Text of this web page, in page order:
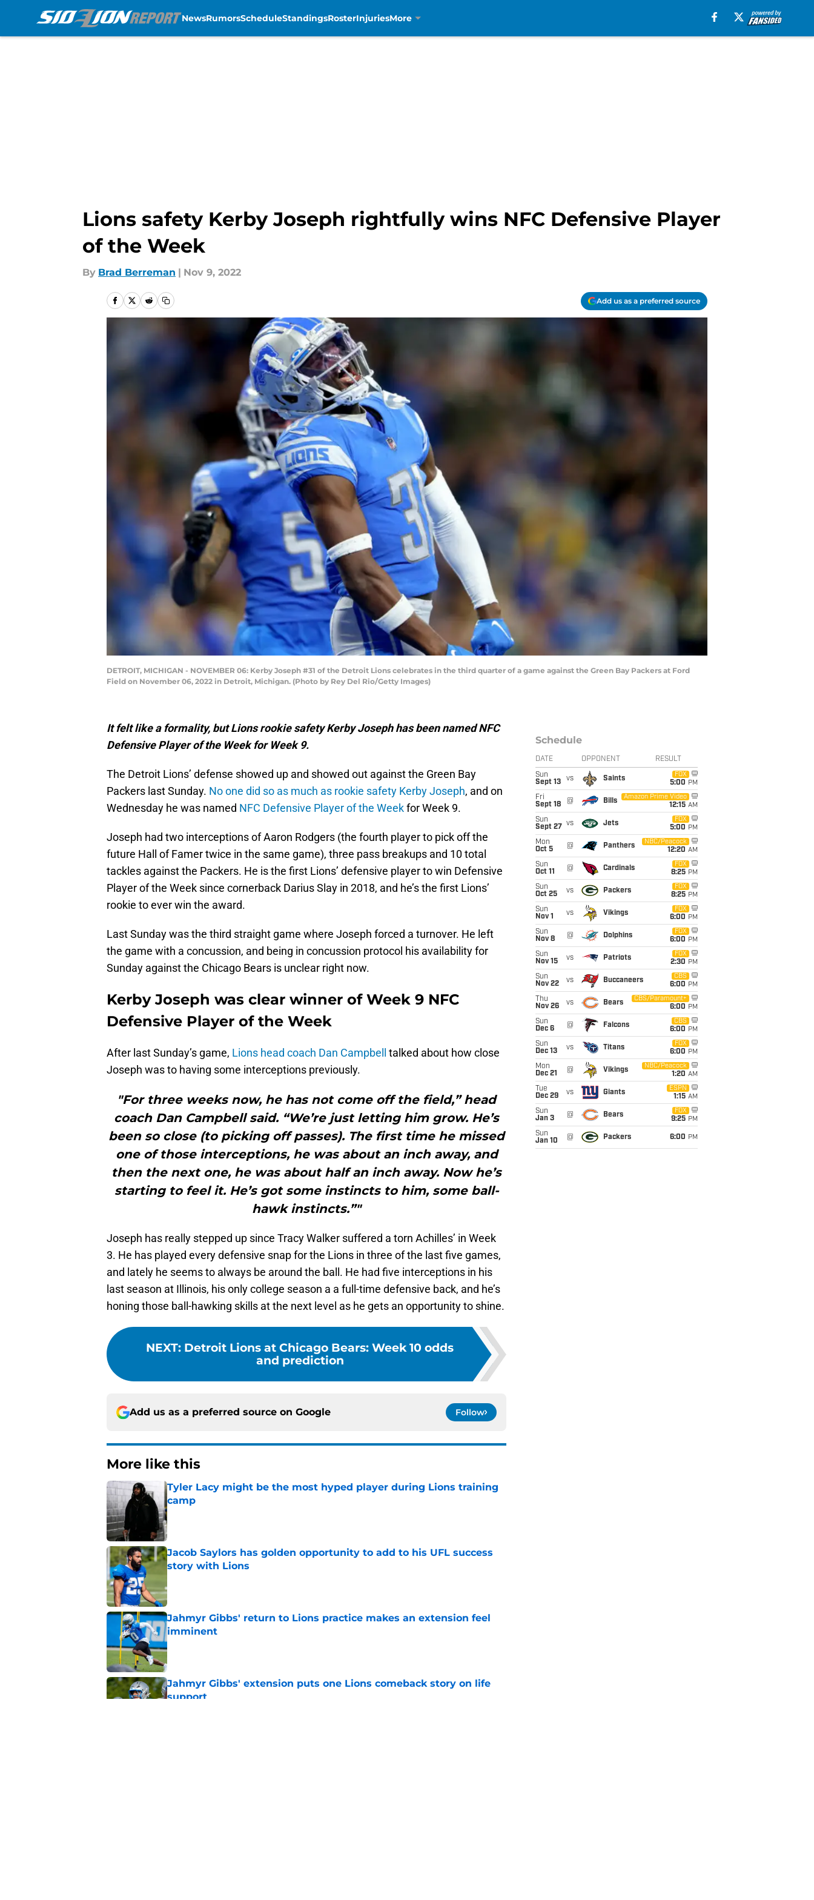
NewsRumorsScheduleStandingsRosterInjuriesMore
Lions safety Kerby Joseph rightfully wins NFC Defensive Player
of the Week
By Brad Berreman | Nov 9, 2022
Add us as a preferred source
DETROIT, MICHIGAN - NOVEMBER 06: Kerby Joseph #31 of the Detroit Lions celebrates in the third quarter of a game against the Green Bay Packers at Ford
Field on November 06, 2022 in Detroit, Michigan. (Photo by Rey Del Rio/Getty Images)
It felt like a formality, but Lions rookie safety Kerby Joseph has been named NFC
Defensive Player of the Week for Week 9.
The Detroit Lions’ defense showed up and showed out against the Green Bay
Packers last Sunday. No one did so as much as rookie safety Kerby Joseph, and on
Wednesday he was named NFC Defensive Player of the Weekfor Week 9.
Joseph had two interceptions of Aaron Rodgers (the fourth player to pick off the
future Hall of Famer twice in the same game), three pass breakups and 10 total
tackles against the Packers. He is the first Lions’ defensive player to win Defensive
Player of the Week since cornerback Darius Slay in 2018, and he’s the first Lions’
rookie to ever win the award.
Last Sunday was the third straight game where Joseph forced a turnover. He left
the game with a concussion, and being in concussion protocol his availability for
Sunday against the Chicago Bears is unclear right now.
Kerby Joseph was clear winner of Week 9 NFC
Defensive Player of the Week
After last Sunday’s game, Lions head coach Dan Campbell
talked about how close
Joseph was to having some interceptions previously.
"For three weeks now, he has not come off the field,” head
coach Dan Campbell said. “We’re just letting him grow. He’s
been so close (to picking off passes). The first time he missed
one of those interceptions, he was about an inch away, and
then the next one, he was about half an inch away. Now he’s
starting to feel it. He’s got some instincts to him, some ball-
hawk instincts.”"
Joseph has really stepped up since Tracy Walker suffered a torn Achilles’ in Week
3. He has played every defensive snap for the Lions in three of the last five games,
and lately he seems to always be around the ball. He had five interceptions in his
last season at Illinois, his only college season a a full-time defensive back, and he’s
honing those ball-hawking skills at the next level as he gets an opportunity to shine.
NEXT: Detroit Lions at Chicago Bears: Week 10 odds
and prediction
Add us as a preferred source on Google Follow
More like this
Tyler Lacy might be the most hyped player during Lions training
camp
Published by on Invalid Date
Jacob Saylors has golden opportunity to add to his UFL success
story with Lions
Jahmyr Gibbs' return to Lions practice makes an extension feel
imminent
Published by on Invalid Date
Jahmyr Gibbs' extension puts one Lions comeback story on life
support
Schedule
DATE OPPONENT RESULT
Sun
Sept 13
vs Saints
FOX
5:00 PM
Fri
Sept 18
@ Bills
Amazon Prime Video
12:15 AM
Sun
Sept 27
vs Jets
FOX
5:00 PM
Mon
Oct 5
@ Panthers
NBC/Peacock
12:20 AM
Sun
Oct 11
@ Cardinals
FOX
8:25 PM
Sun
Oct 25
vs Packers
FOX
8:25 PM
Sun
Nov 1
vs Vikings
FOX
6:00 PM
Sun
Nov 8
@ Dolphins
FOX
6:00 PM
Sun
Nov 15
vs Patriots
FOX
2:30 PM
Sun
Nov 22
vs Buccaneers
CBS
6:00 PM
Thu
Nov 26
vs Bears
CBS/Paramount+
6:00 PM
Sun
Dec 6
@ Falcons
CBS
6:00 PM
Sun
Dec 13
vs Titans
FOX
6:00 PM
Mon
Dec 21
@ Vikings
NBC/Peacock
1:20 AM
Tue
Dec 29
vs Giants
ESPN
1:15 AM
Sun
Jan 3
@ Bears
FOX
9:25 PM
Sun
Jan 10
@ Packers 6:00 PM